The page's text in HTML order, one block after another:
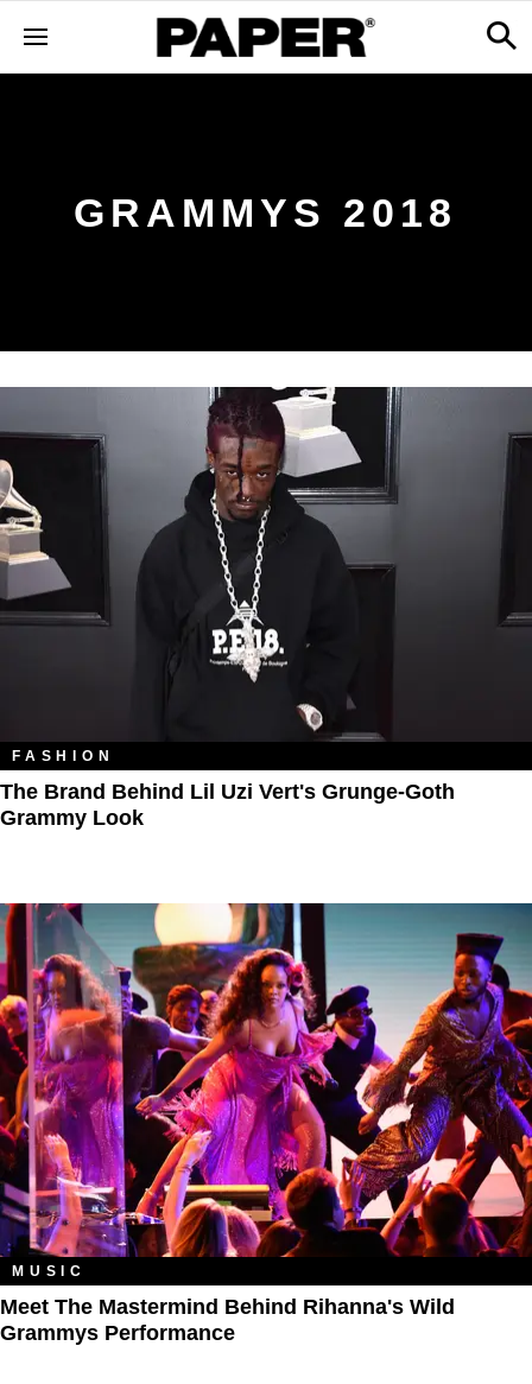
GRAMMYS 2018
FASHION
The Brand Behind Lil Uzi Vert's Grunge-Goth
Grammy Look
MUSIC
Meet The Mastermind Behind Rihanna's Wild
Grammys Performance